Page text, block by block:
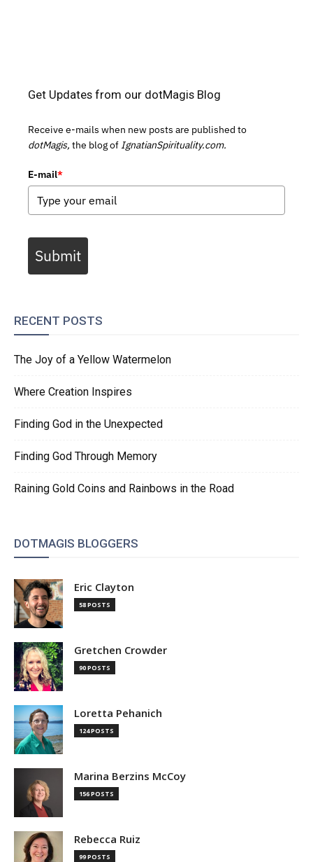
Get Updates from our dotMagis Blog
Receive e-mails when new posts are published to
dotMagis, the blog of IgnatianSpirituality.com.
E-mail*
Submit
RECENT POSTS
The Joy of a Yellow Watermelon
Where Creation Inspires
Finding God in the Unexpected
Finding God Through Memory
Raining Gold Coins and Rainbows in the Road
DOTMAGIS BLOGGERS
Eric Clayton
58 POSTS
Gretchen Crowder
90 POSTS
Loretta Pehanich
124 POSTS
Marina Berzins McCoy
156 POSTS
Rebecca Ruiz
99 POSTS